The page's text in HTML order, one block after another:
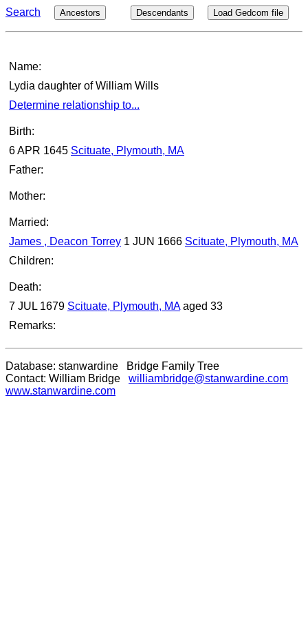
Search Ancestors Descendants Load Gedcom file
Name:
Lydia daughter of William Wills
Determine relationship to...
Birth:
6 APR 1645 Scituate, Plymouth, MA
Father:
Mother:
Married:
James , Deacon Torrey 1 JUN 1666 Scituate, Plymouth, MA
Children:
Death:
7 JUL 1679 Scituate, Plymouth, MAaged 33
Remarks:
Database: stanwardine Bridge Family Tree
Contact: William Bridge williambridge@stanwardine.com
www.stanwardine.com